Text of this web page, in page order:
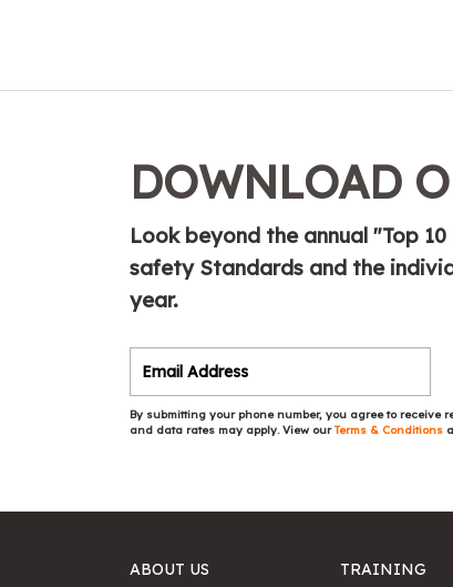
DOWNLOAD
Look beyond the annual "Top
safety Standards and the
year.
By submitting your phone number, you agree to receive
and data rates may apply. View ourTerms & Conditions
ABOUT US TRAINING